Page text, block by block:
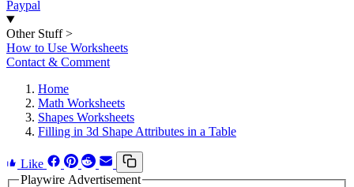
Paypal
Other Stuff >
How to Use Worksheets
Contact & Comment
Home
Math Worksheets
Shapes Worksheets
Filling in 3d Shape Attributes in a Table
Like
Playwire Advertisement